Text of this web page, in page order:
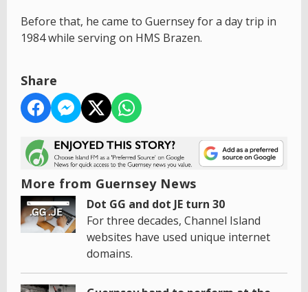
Before that, he came to Guernsey for a day trip in
1984 while serving on HMS Brazen.
Share
More from Guernsey News
Dot GG and dot JE turn 30
For three decades, Channel Island
websites have used unique internet
domains.